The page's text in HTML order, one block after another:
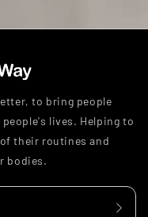
to bring people
lives. Helping to
their routines and
bodies.